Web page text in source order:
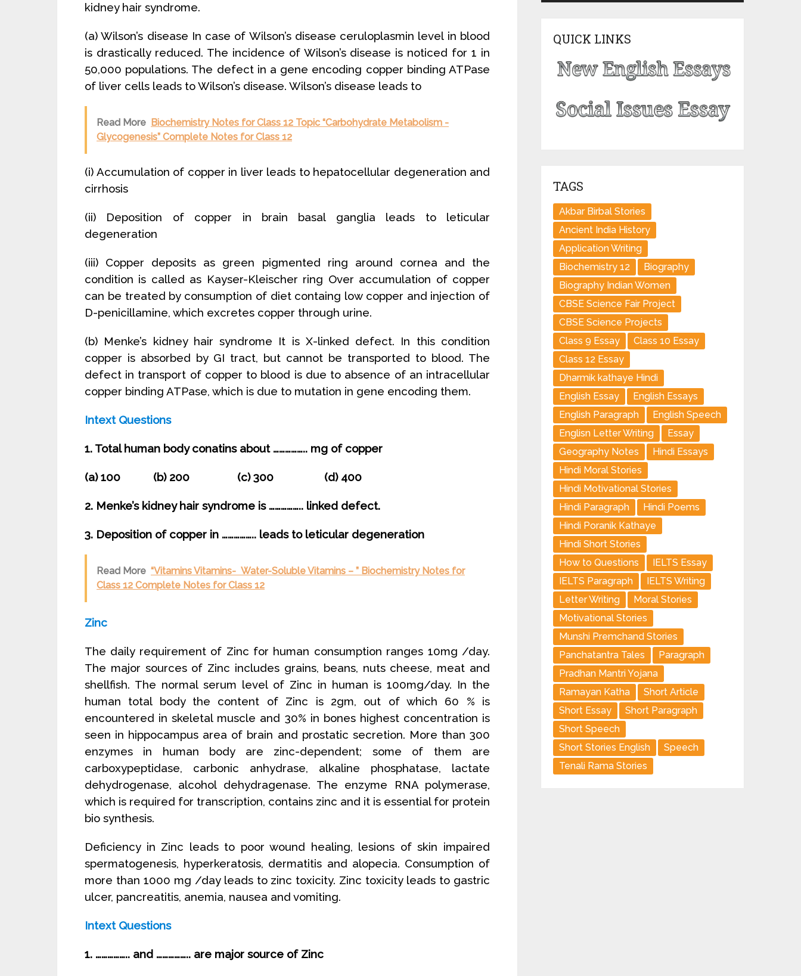
kidney hair syndrome.
(a) Wilson’s disease In case of Wilson’s disease ceruloplasmin level in blood
is drastically reduced. The incidence of Wilson’s disease is noticed for 1 in
50,000 populations. The defect in a gene encoding copper binding ATPase
of liver cells leads to Wilson’s disease. Wilson’s disease leads to
Read More Biochemistry Notes for Class 12 Topic “Carbohydrate Metabolism -
Glycogenesis” Complete Notes for Class 12
(i) Accumulation of copper in liver leads to hepatocellular degeneration and
cirrhosis
(ii) Deposition of copper in brain basal ganglia leads to leticular
degeneration
(iii) Copper deposits as green pigmented ring around cornea and the
condition is called as Kayser-Kleischer ring Over accumulation of copper
can be treated by consumption of diet containg low copper and injection of
D-penicillamine, which excretes copper through urine.
(b) Menke’s kidney hair syndrome It is X-linked defect. In this condition
copper is absorbed by GI tract, but cannot be transported to blood. The
defect in transport of copper to blood is due to absence of an intracellular
copper binding ATPase, which is due to mutation in gene encoding them.
Intext Questions
1. Total human body conatins about …………….. mg of copper
(a) 100 (b) 200 (c) 300 (d) 400
2. Menke’s kidney hair syndrome is …………….. linked defect.
3. Deposition of copper in …………….. leads to leticular degeneration
Read More “Vitamins Vitamins- Water-Soluble Vitamins – ” Biochemistry Notes for
Class 12 Complete Notes for Class 12
Zinc
The daily requirement of Zinc for human consumption ranges 10mg /day.
The major sources of Zinc includes grains, beans, nuts cheese, meat and
shellfish. The normal serum level of Zinc in human is 100mg/day. In the
human total body the content of Zinc is 2gm, out of which 60 % is
encountered in skeletal muscle and 30% in bones highest concentration is
seen in hippocampus area of brain and prostatic secretion. More than 300
enzymes in human body are zinc-dependent; some of them are
carboxypeptidase, carbonic anhydrase, alkaline phosphatase, lactate
dehydrogenase, alcohol dehydragenase. The enzyme RNA polymerase,
which is required for transcription, contains zinc and it is essential for protein
bio synthesis.
Deficiency in Zinc leads to poor wound healing, lesions of skin impaired
spermatogenesis, hyperkeratosis, dermatitis and alopecia. Consumption of
more than 1000 mg /day leads to zinc toxicity. Zinc toxicity leads to gastric
ulcer, pancreatitis, anemia, nausea and vomiting.
Intext Questions
1. …………….. and …………….. are major source of Zinc
QUICK LINKS
TAGS
Akbar Birbal Stories
Ancient India History
Application Writing
Biochemistry 12
Biography
Biography Indian Women
CBSE Science Fair Project
CBSE Science Projects
Class 9 Essay
Class 10 Essay
Class 12 Essay
Dharmik kathaye Hindi
English Essay
English Essays
English Paragraph
English Speech
Englisn Letter Writing
Essay
Geography Notes
Hindi Essays
Hindi Moral Stories
Hindi Motivational Stories
Hindi Paragraph
Hindi Poems
Hindi Poranik Kathaye
Hindi Short Stories
How to Questions
IELTS Essay
IELTS Paragraph
IELTS Writing
Letter Writing
Moral Stories
Motivational Stories
Munshi Premchand Stories
Panchatantra Tales
Paragraph
Pradhan Mantri Yojana
Ramayan Katha
Short Article
Short Essay
Short Paragraph
Short Speech
Short Stories English
Speech
Tenali Rama Stories